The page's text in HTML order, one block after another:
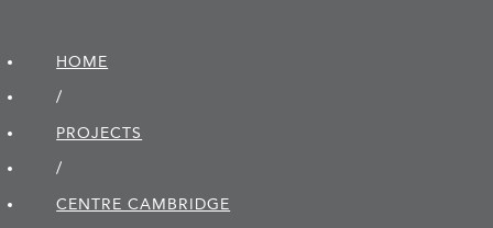
HOME
/
PROJECTS
/
CENTRE CAMBRIDGE